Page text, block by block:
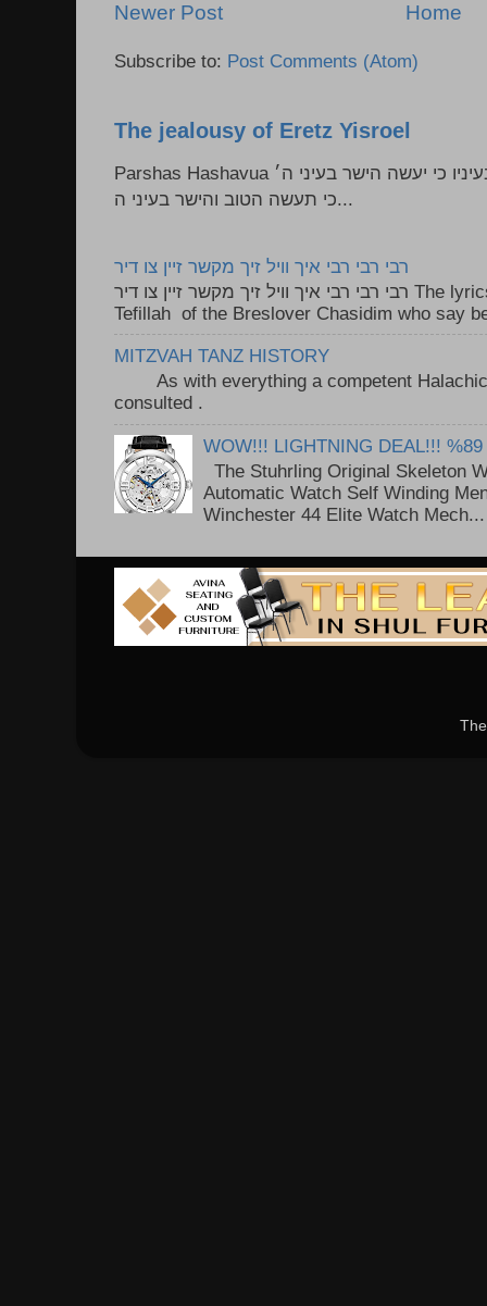
Newer Post Home
Subscribe to: Post Comments (Atom)
The jealousy of Eretz Yisroel
Parshas Hashavua ראה לא תעשון --- איש כל הישר בעיניו כי יעשה הישר בעיני ה׳
כי תעשה הטוב והישר בעיני ה...
רבי רבי רבי איך וויל זיך מקשר זיין צו דיר
רבי רבי רבי איך וויל זיך מקשר זיין צו דיר The lyrics to this song are based on the
Tefillah of the Breslover Chasidim who say
MITZVAH TANZ HISTORY
As with everything a competent Halachic
consulted .
WOW!!! LIGHTNING DEAL!!! %89
The Stuhrling Original Skeleton
Automatic Watch Self Winding
Winchester 44 Elite Watch Mech...